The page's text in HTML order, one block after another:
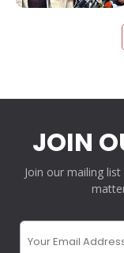
JOIN
Join our mailing